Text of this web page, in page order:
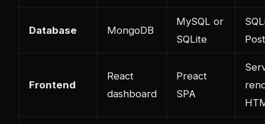
Database MongoDB
MySQL or
SQLite
Frontend
React
dashboard
Preact
SPA